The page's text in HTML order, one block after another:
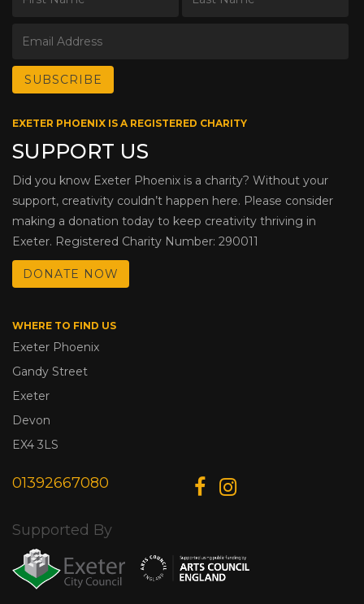
EXETER PHOENIX IS A REGISTERED CHARITY
SUPPORT US
Did you know Exeter Phoenix is a charity? Without your
support, creativity couldn’t happen here. Please consider
making a donation today to keep creativity thriving in
Exeter. Registered Charity Number: 290011
DONATE NOW
WHERE TO FIND US
Exeter Phoenix
Gandy Street
Exeter
Devon
EX4 3LS
01392667080
Supported By